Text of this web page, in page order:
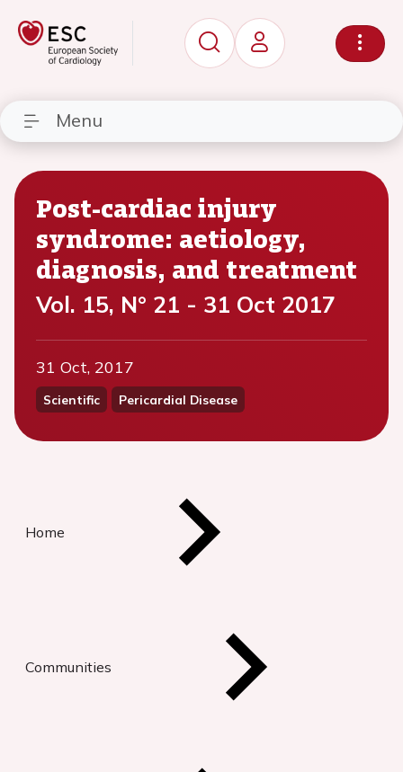
Menu
Post-cardiac injury
syndrome: aetiology,
diagnosis, and treatment
Vol. 15, N° 21 - 31 Oct 2017
31 Oct, 2017
Scientific Pericardial Disease
Home
Communities